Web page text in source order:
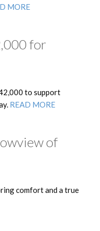
MORE
for
to support
READ MORE
of
comfort and a true